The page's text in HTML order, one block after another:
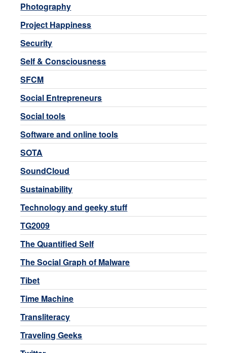
Photography
Project Happiness
Security
Self & Consciousness
SFCM
Social Entrepreneurs
Social tools
Software and online tools
SOTA
SoundCloud
Sustainability
Technology and geeky stuff
TG2009
The Quantified Self
The Social Graph of Malware
Tibet
Time Machine
Transliteracy
Traveling Geeks